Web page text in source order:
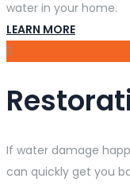
water in your home.
LEARN MORE
If water damage
can quickly get you